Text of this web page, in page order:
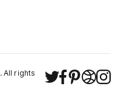
. All rights